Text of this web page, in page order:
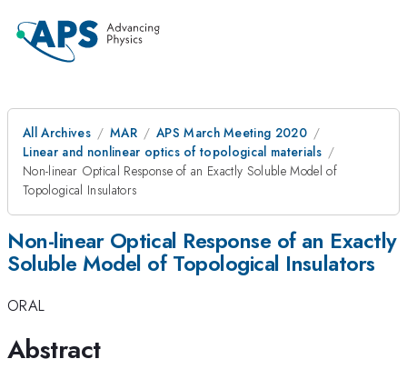
All Archives MAR
APS March Meeting 2020
Linear and nonlinear optics of topological materials
Non-linear Optical Response of an Exactly Soluble Model of
Topological Insulators
Non-linear Optical Response of an Exactly
Soluble Model of Topological Insulators
ORAL
Abstract